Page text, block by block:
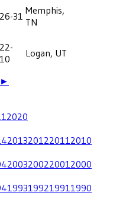
26-31 Memphis,
TN
22-
10
Logan, UT
2020
201320122011 2010
200320022001 2000
199319921991 1990